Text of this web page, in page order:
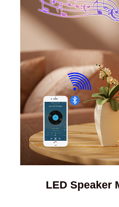
LED Speaker